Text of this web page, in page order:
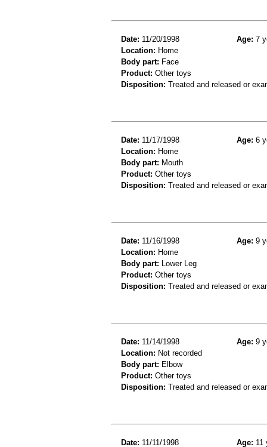
Date: 11/20/1998 Age: 7
Location: Home
Body part: Face
Product: Other toys
Disposition: Treated and released or
Date: 11/17/1998 Age: 6
Location: Home
Body part: Mouth
Product: Other toys
Disposition: Treated and released or
Date: 11/16/1998 Age: 9
Location: Home
Body part: Lower Leg
Product: Other toys
Disposition: Treated and released or
Date: 11/14/1998 Age: 9
Location: Not recorded
Body part: Elbow
Product: Other toys
Disposition: Treated and released or
Date: 11/11/1998 Age: 11